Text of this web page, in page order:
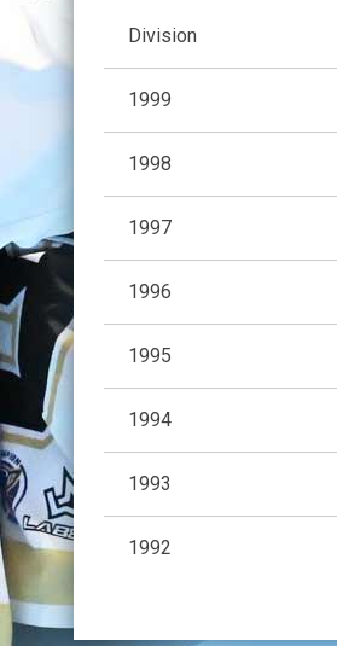
Division
1999
1998
1997
1996
1995
1994
1993
1992